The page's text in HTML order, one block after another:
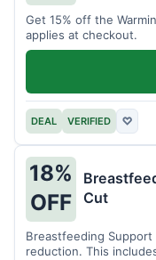
Get 15% off the
applies at checkout.
DEAL VERIFIED ♡
18%
OFF
Cut
Breastfeeding Support
reduction. This